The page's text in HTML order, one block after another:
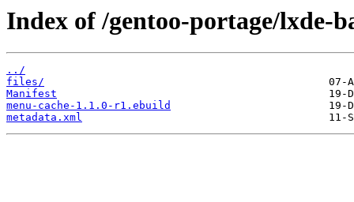
Index of /gentoo-portage/lxde-
../
files/
Manifest
menu-cache-1.1.0-r1.ebuild
metadata.xml